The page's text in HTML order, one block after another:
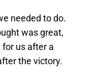
needed to do.
was great,
us after a
the victory.